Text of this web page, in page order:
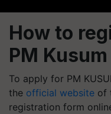
How to
PM
To apply for PM
the official website of
registration form